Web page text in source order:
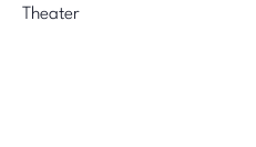
Theater